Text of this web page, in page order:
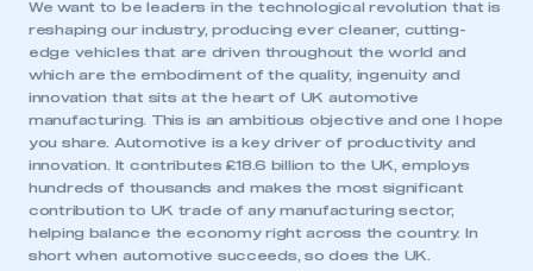
This is a secure area and requires you to
be logged in to the Members’ Zone.
LOG IN
We want to be leaders in the technological revolution that is
reshaping our industry, producing ever cleaner, cutting-
edge vehicles that are driven throughout the world and
which are the embodiment of the quality, ingenuity and
innovation that sits at the heart of UK automotive
manufacturing. This is an ambitious objective and one I hope
you share. Automotive is a key driver of productivity and
innovation. It contributes £18.6 billion to the UK, employs
hundreds of thousands and makes the most significant
contribution to UK trade of any manufacturing sector,
helping balance the economy right across the country. In
short when automotive succeeds, so does the UK.